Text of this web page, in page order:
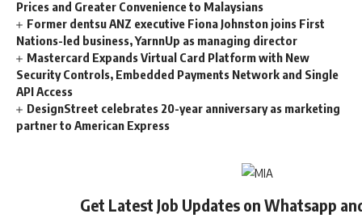
Prices and Greater Convenience to Malaysians
Former dentsu ANZ executive Fiona Johnston joins First
Nations-led business, YarnnUp as managing director
Mastercard Expands Virtual Card Platform with New
Security Controls, Embedded Payments Network and Single
API Access
DesignStreet celebrates 20-year anniversary as marketing
partner to American Express
Get Latest Job Updates on Whatsapp